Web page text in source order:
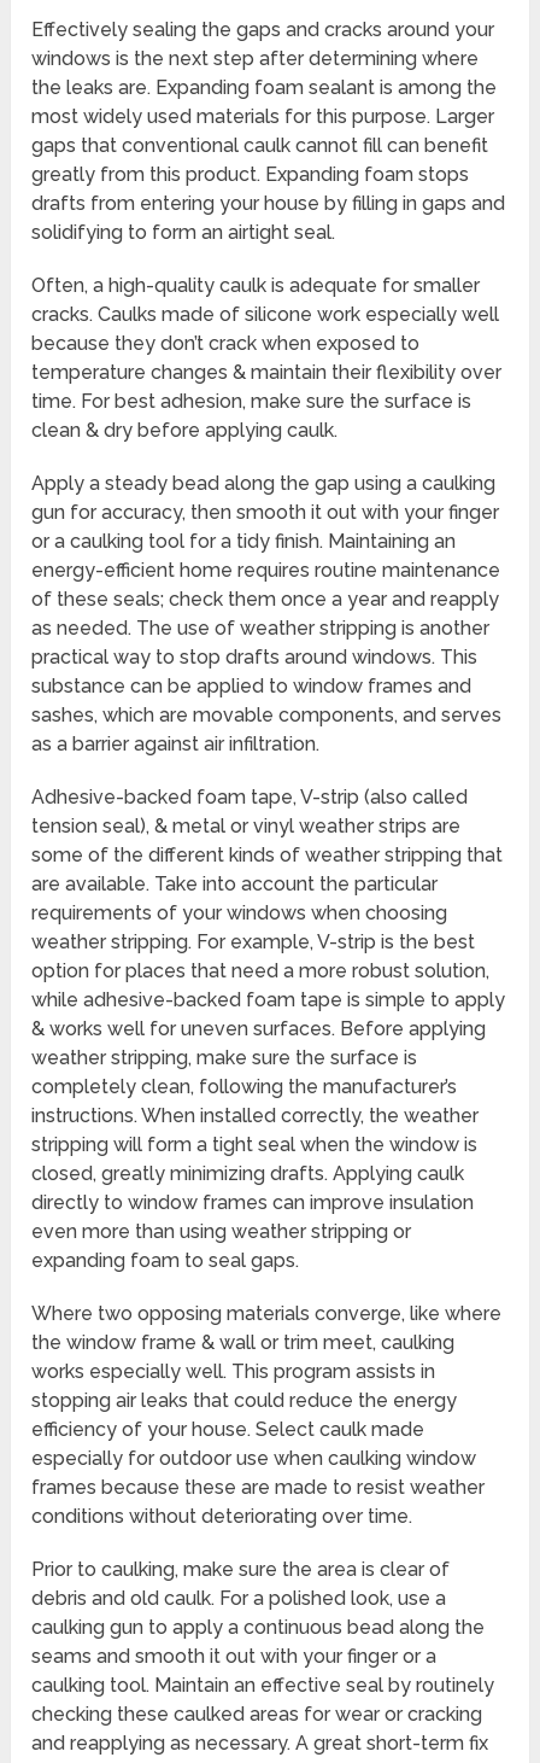
Effectively sealing the gaps and cracks around your
windows is the next step after determining where
the leaks are. Expanding foam sealant is among the
most widely used materials for this purpose. Larger
gaps that conventional caulk cannot fill can benefit
greatly from this product. Expanding foam stops
drafts from entering your house by filling in gaps and
solidifying to form an airtight seal.
Often, a high-quality caulk is adequate for smaller
cracks. Caulks made of silicone work especially well
because they don’t crack when exposed to
temperature changes & maintain their flexibility over
time. For best adhesion, make sure the surface is
clean & dry before applying caulk.
Apply a steady bead along the gap using a caulking
gun for accuracy, then smooth it out with your finger
or a caulking tool for a tidy finish. Maintaining an
energy-efficient home requires routine maintenance
of these seals; check them once a year and reapply
as needed. The use of weather stripping is another
practical way to stop drafts around windows. This
substance can be applied to window frames and
sashes, which are movable components, and serves
as a barrier against air infiltration.
Adhesive-backed foam tape, V-strip (also called
tension seal), & metal or vinyl weather strips are
some of the different kinds of weather stripping that
are available. Take into account the particular
requirements of your windows when choosing
weather stripping. For example, V-strip is the best
option for places that need a more robust solution,
while adhesive-backed foam tape is simple to apply
& works well for uneven surfaces. Before applying
weather stripping, make sure the surface is
completely clean, following the manufacturer’s
instructions. When installed correctly, the weather
stripping will form a tight seal when the window is
closed, greatly minimizing drafts. Applying caulk
directly to window frames can improve insulation
even more than using weather stripping or
expanding foam to seal gaps.
Where two opposing materials converge, like where
the window frame & wall or trim meet, caulking
works especially well. This program assists in
stopping air leaks that could reduce the energy
efficiency of your house. Select caulk made
especially for outdoor use when caulking window
frames because these are made to resist weather
conditions without deteriorating over time.
Prior to caulking, make sure the area is clear of
debris and old caulk. For a polished look, use a
caulking gun to apply a continuous bead along the
seams and smooth it out with your finger or a
caulking tool. Maintain an effective seal by routinely
checking these caulked areas for wear or cracking
and reapplying as necessary. A great short-term fix